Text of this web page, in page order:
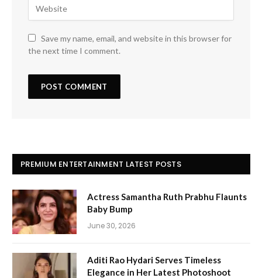
Save my name, email, and website in this browser for
the next time I comment.
PREMIUM ENTERTAINMENT LATEST POSTS
Actress Samantha Ruth Prabhu Flaunts
Baby Bump
June 30, 2026
Aditi Rao Hydari Serves Timeless
Elegance in Her Latest Photoshoot